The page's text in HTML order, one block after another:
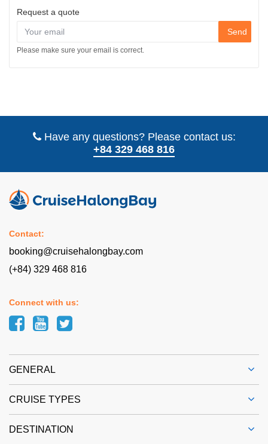
Request a quote
Send
Please make sure your email is correct.
Have any questions? Please contact us:
+84 329 468 816
Contact:
booking@cruisehalongbay.com
(+84) 329 468 816
Connect with us:
GENERAL
CRUISE TYPES
DESTINATION